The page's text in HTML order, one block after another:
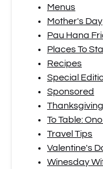
Menus
Mother's Day
Pau Hana
Places To
Recipes
Special
Sponsored
Thanksgiving
To Table:
Travel Tips
Valentine's
Winesday